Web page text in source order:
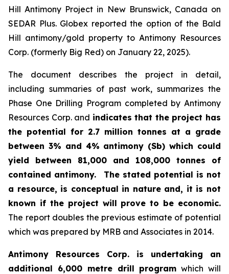
Hill Antimony Project in New Brunswick, Canada on
SEDAR Plus. Globex reported the option of the Bald
Hill antimony/gold property to Antimony Resources
Corp. (formerly Big Red) on January 22, 2025).
The document describes the project in detail,
including summaries of past work, summarizes the
Phase One Drilling Program completed by Antimony
Resources Corp. and indicates that the project has
the potential for 2.7 million tonnes at a grade
between 3% and 4% antimony (Sb) which could
yield between 81,000 and 108,000 tonnes of
contained antimony.
The stated potential is not
a resource, is conceptual in nature and, it is not
known if the project will prove to be economic.
The report doubles the previous estimate of potential
which was prepared by MRB and Associates in 2014.
Antimony Resources Corp. is undertaking an
additional 6,000 metre drill program which will